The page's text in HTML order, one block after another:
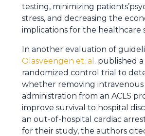
testing, minimizing
stress, and decreasing the
implications for the healthcare
In another evaluation of
Olasveengen et. al . published
randomized control trial to
whether removing
administration from an ACLS
improve survival to hospital
an out-of-hospital cardiac
for their study, the authors